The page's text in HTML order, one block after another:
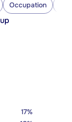
Occupation
17%